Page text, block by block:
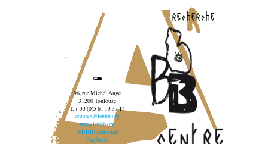
recherche
96, rue Michel Ange
31200 Toulouse
T. + 33 (0)5 61 13 37 14
contact@lebbb.org
www.lebbb.org
@BBBCentredart
Facebook